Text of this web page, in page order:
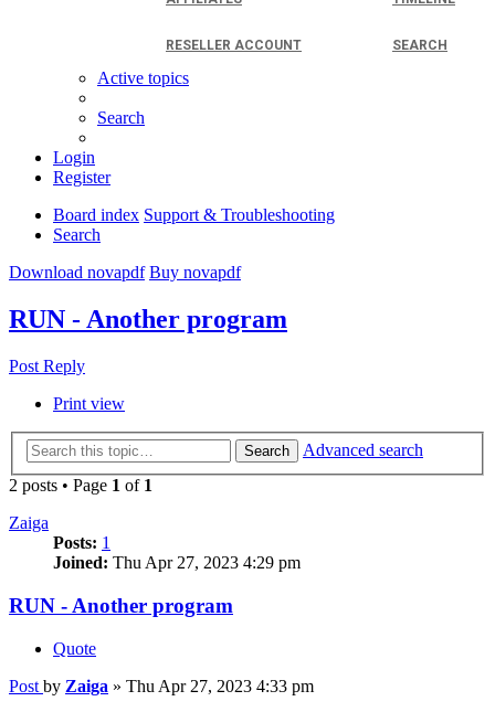
RESELLER ACCOUNT SEARCH
Active topics
Search
Login
Register
Board index Support & Troubleshooting
Search
Download novapdf Buy novapdf
RUN - Another program
Post Reply
Print view
Search
Advanced search
2 posts • Page 1 of 1
Zaiga
Posts: 1
Joined: Thu Apr 27, 2023 4:29 pm
RUN - Another program
Quote
Post by Zaiga » Thu Apr 27, 2023 4:33 pm